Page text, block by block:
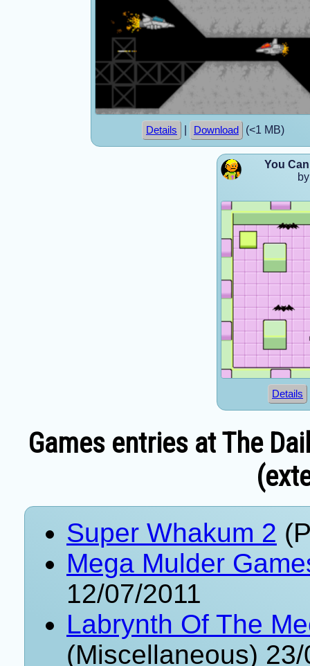
Details Download (<1 MB)
You
Details
Games entries at The
Super Whakum 2
Mega Mulder
12/07/2011
Labrynth Of The
(Miscellaneous)